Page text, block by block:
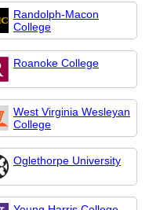
Randolph-Macon
College
Roanoke College
West Virginia Wesleyan
College
Oglethorpe University